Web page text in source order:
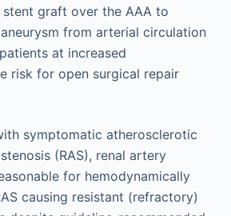
stent graft over the AAA to
from arterial circulation
at increased
risk for open surgical repair
symptomatic atherosclerotic
(RAS), renal artery
for hemodynamically
causing resistant (refractory)